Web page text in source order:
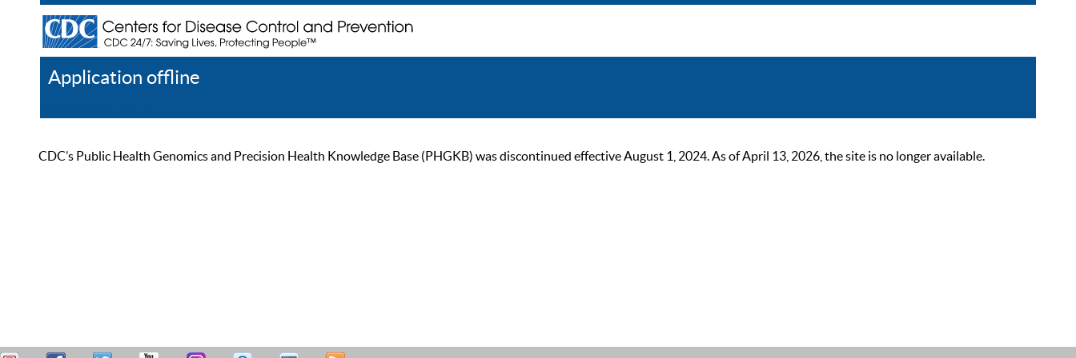
Application offline
CDC’s Public Health Genomics and Precision Health Knowledge Base (PHGKB) was discontinued effective August 1, 2024. As of April 13, 2026, the site is no longer available.